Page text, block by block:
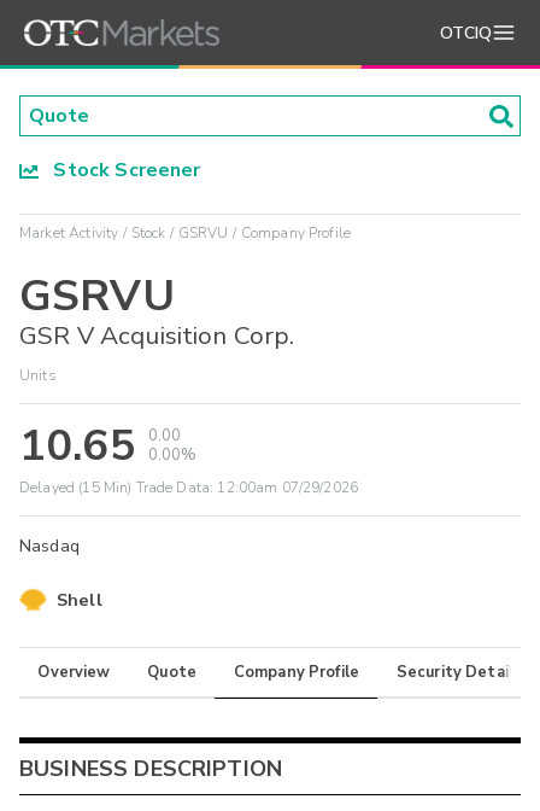
OTCIQ
Stock Screener
Market Activity Stock GSRVU Company Profile
GSRVU
GSR V Acquisition Corp.
Units
10.65
0.00
0.00%
Delayed (15 Min) Trade Data: 12:00am 07/29/2026
Nasdaq
Shell
Overview Quote Company Profile Security Details
BUSINESS DESCRIPTION